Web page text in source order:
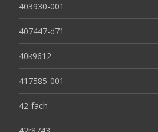
403930-001
407447-d71
40k9612
417585-001
42-fach